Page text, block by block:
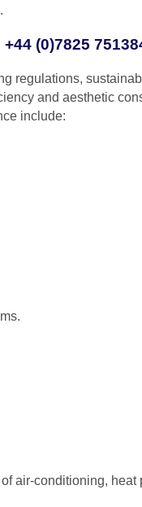
(0)7825
regulations,
and aesthetic
include:
air-conditioning, heat